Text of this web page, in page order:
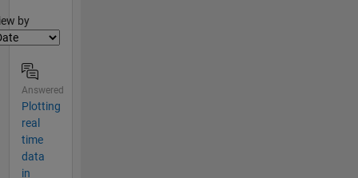
by
Answered
Plotting
real
time
data
in